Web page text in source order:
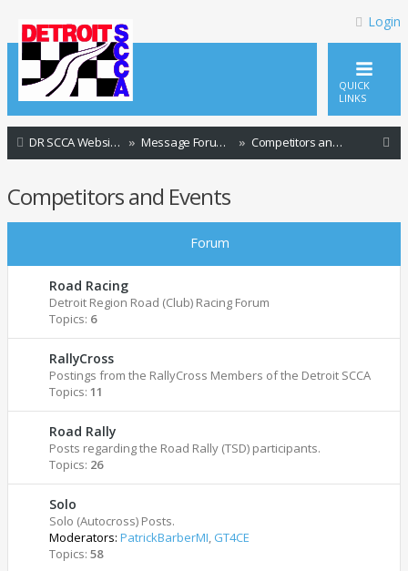
Login
QUICK
LINKS
DR SCCA Website Home Page Message Forum Index Competitors and Events
h
Competitors and Events
Forum
Road Racing
Detroit Region Road (Club) Racing Forum
Topics: 6
RallyCross
Postings from the RallyCross Members of the Detroit SCCA
Topics: 11
Road Rally
Posts regarding the Road Rally (TSD) participants.
Topics: 26
Solo
Solo (Autocross) Posts.
Moderators: PatrickBarberMI, GT4CE
Topics: 58